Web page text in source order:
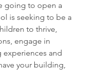
going to open a
is seeking to be a
to thrive,
engage in
experiences and
your building,